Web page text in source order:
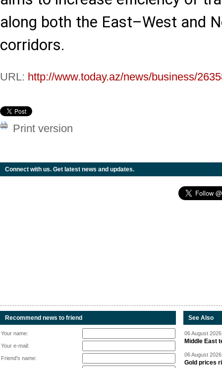
along both the East–West and
corridors.
URL: http://www.today.az/news/business/
Print version
Connect with us. Get latest news and updates.
Recommend news to friend
Your name:
Your e-mail:
Friend's name:
See Also
06 August
Middle East
06 August
Gold prices